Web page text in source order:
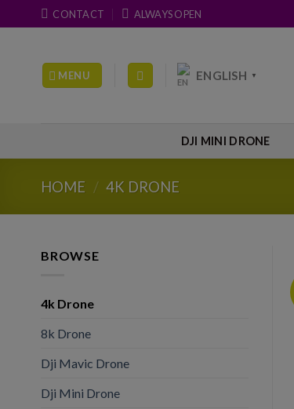
to
CONTACT ALWAYS OPEN
MENU ENGLISH ▼
DJI MINI DRONE
HOME / 4K DRONE
BROWSE
4k Drone
8k Drone
Dji Mavic Drone
Dji Mini Drone